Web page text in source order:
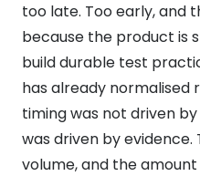
too late. Too early, and
because the product is
build durable test
has already normalised
timing was not driven
was driven by
volume, and the